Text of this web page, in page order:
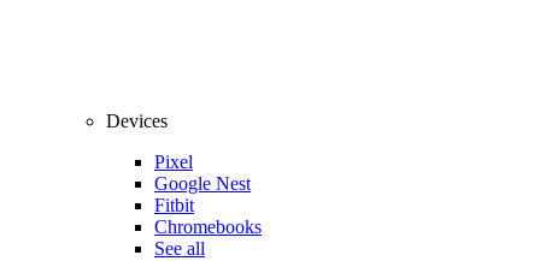
Devices
Pixel
Google Nest
Fitbit
Chromebooks
See all